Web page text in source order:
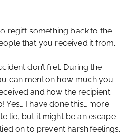
regift something back to the
that you received it from.
don’t fret. During the
can mention how much you
and how the recipient
Yes… I have done this… more
lie, but it might be an escape
on to prevent harsh feelings.